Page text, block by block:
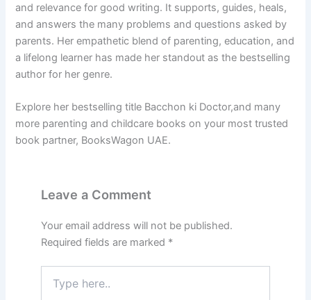
and relevance for good writing. It supports, guides, heals,
and answers the many problems and questions asked by
parents. Her empathetic blend of parenting, education, and
a lifelong learner has made her standout as the bestselling
author for her genre.
Explore her bestselling title Bacchon ki Doctor,and many
more parenting and childcare books on your most trusted
book partner, BooksWagon UAE.
Leave a Comment
Your email address will not be published.
Required fields are marked *
here..